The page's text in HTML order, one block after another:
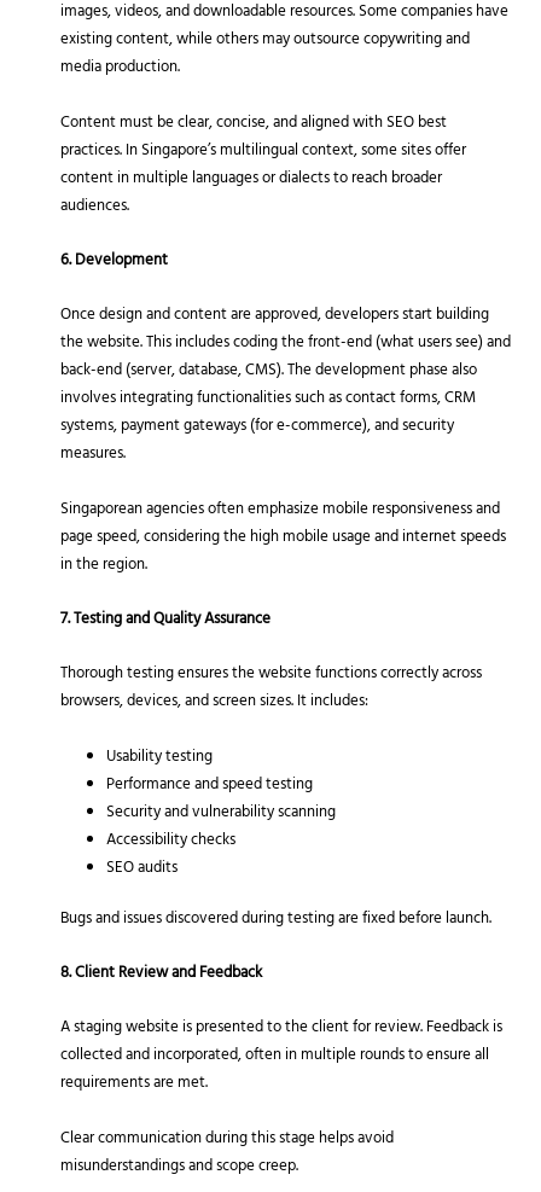
images, videos, and downloadable resources. Some companies have
existing content, while others may outsource copywriting and
media production.
Content must be clear, concise, and aligned with SEO best
practices. In Singapore’s multilingual context, some sites offer
content in multiple languages or dialects to reach broader
audiences.
6. Development
Once design and content are approved, developers start building
the website. This includes coding the front-end (what users see) and
back-end (server, database, CMS). The development phase also
involves integrating functionalities such as contact forms, CRM
systems, payment gateways (for e-commerce), and security
measures.
Singaporean agencies often emphasize mobile responsiveness and
page speed, considering the high mobile usage and internet speeds
in the region.
7. Testing and Quality Assurance
Thorough testing ensures the website functions correctly across
browsers, devices, and screen sizes. It includes:
Usability testing
Performance and speed testing
Security and vulnerability scanning
Accessibility checks
SEO audits
Bugs and issues discovered during testing are fixed before launch.
8. Client Review and Feedback
A staging website is presented to the client for review. Feedback is
collected and incorporated, often in multiple rounds to ensure all
requirements are met.
Clear communication during this stage helps avoid
misunderstandings and scope creep.